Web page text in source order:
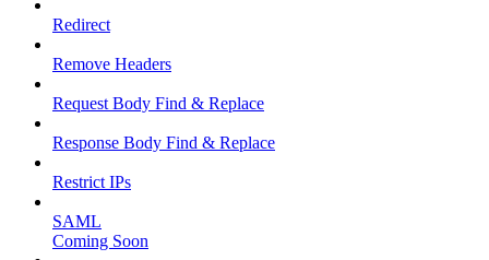
Redirect
Remove Headers
Request Body Find & Replace
Response Body Find & Replace
Restrict IPs
SAML
Coming Soon